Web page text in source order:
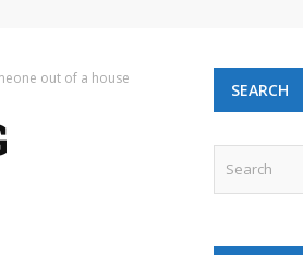
out of a house
SEARCH